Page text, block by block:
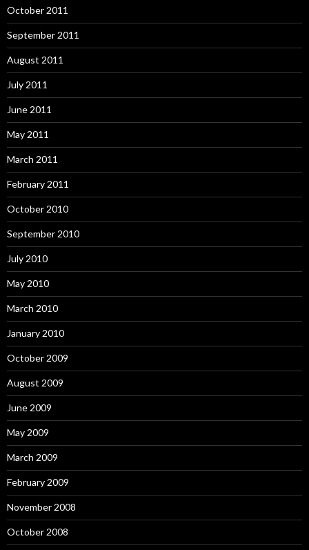
October 2011
September 2011
August 2011
July 2011
June 2011
May 2011
March 2011
February 2011
October 2010
September 2010
July 2010
May 2010
March 2010
January 2010
October 2009
August 2009
June 2009
May 2009
March 2009
February 2009
November 2008
October 2008